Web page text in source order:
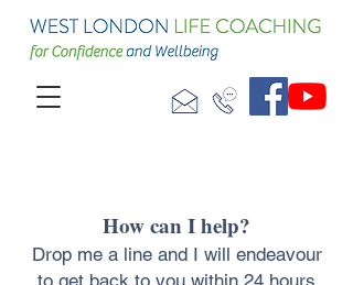
How can I help?
Drop me a line and I will endeavour
to get back to you within 24 hours